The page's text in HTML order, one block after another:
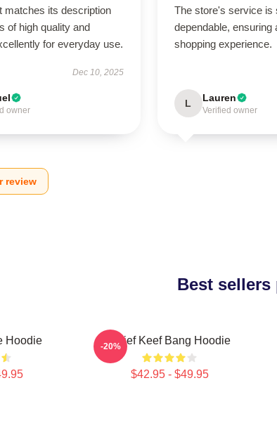
matches its description
of high quality and
for everyday use.
Dec 10, 2025
owner
The store's service is
dependable, ensuring
shopping experience.
L Lauren
Verified owner
review
Best
Hoodie Chief Keef Bang Hoodie
$42.95 - $49.95
-20%